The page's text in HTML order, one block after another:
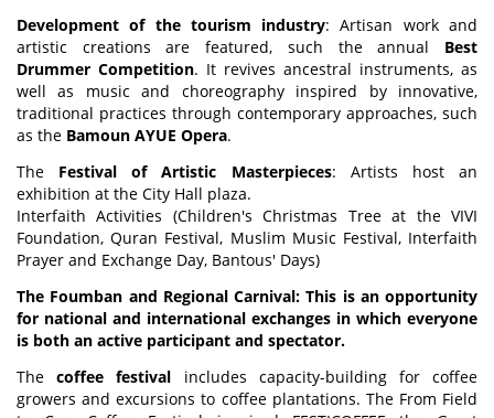
Development of the tourism industry: Artisan work and
artistic creations are featured, such the annual Best
Drummer Competition. It revives ancestral instruments, as
well as music and choreography inspired by innovative,
traditional practices through contemporary approaches, such
as the Bamoun AYUE Opera.
The Festival of Artistic Masterpieces: Artists host an
exhibition at the City Hall plaza.
Interfaith Activities (Children's Christmas Tree at the VIVI
Foundation, Quran Festival, Muslim Music Festival, Interfaith
Prayer and Exchange Day, Bantous' Days)
The Foumban and Regional Carnival: This is an opportunity
for national and international exchanges in which everyone
is both an active participant and spectator.
Thecoffee festival includes capacity-building for coffee
growers and excursions to coffee plantations. The From Field